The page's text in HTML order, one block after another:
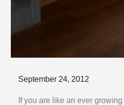
Posted
September 24, 2012
If you are like an ever